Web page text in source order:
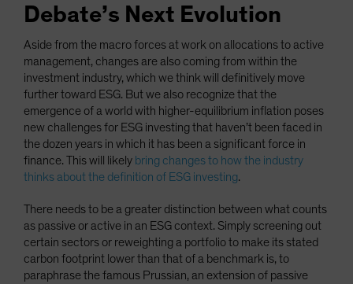
Debate’s Next Evolution
Aside from the macro forces at work on allocations to active
management, changes are also coming from within the
investment industry, which we think will definitively move
further toward ESG. But we also recognize that the
emergence of a world with higher-equilibrium inflation poses
new challenges for ESG investing that haven’t been faced in
the dozen years in which it has been a significant force in
finance. This will likely bring changes to how the industry
thinks about the definition of ESG investing.
There needs to be a greater distinction between what counts
as passive or active in an ESG context. Simply screening out
certain sectors or reweighting a portfolio to make its stated
carbon footprint lower than that of a benchmark is, to
paraphrase the famous Prussian, an extension of passive